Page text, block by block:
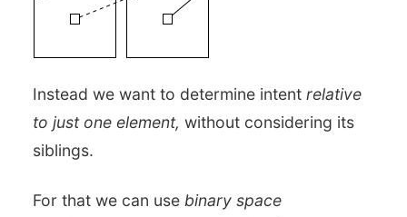
Instead we want to determine intent relative
to just one element, without considering its
siblings.
For that we can use binary space